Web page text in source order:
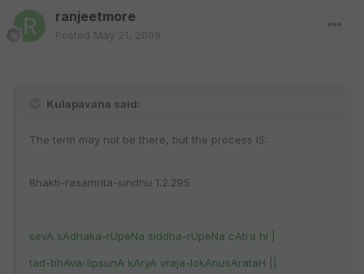
ranjeetmore
Posted May 21, 2009
Kulapavana said:
The term may not be there, but the process IS:
Bhakti-rasämrita-sindhu 1.2.295
sevA sAdhaka-rUpeNa siddha-rUpeNa cAtra hi |
tad-bhAva-lipsunA kAryA vraja-lokAnusArataH ||